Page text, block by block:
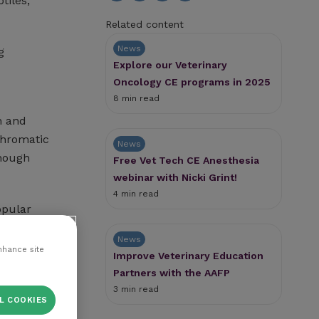
and
Related content
News
Explore our Veterinary
Oncology CE programs in 2025
8 min read
News
Free Vet Tech CE Anesthesia
webinar with Nicki Grint!
4 min read
News
Improve Veterinary Education
Partners with the AAFP
3 min read
site
COOKIES